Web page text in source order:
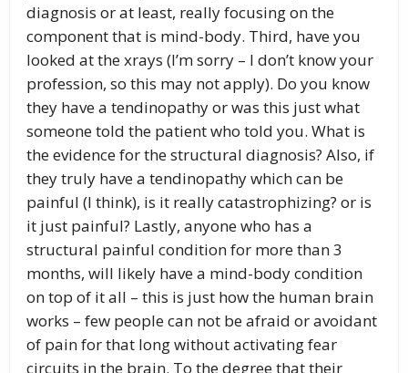
diagnosis or at least, really focusing on the
component that is mind-body. Third, have you
looked at the xrays (I’m sorry – I don’t know your
profession, so this may not apply). Do you know
they have a tendinopathy or was this just what
someone told the patient who told you. What is
the evidence for the structural diagnosis? Also, if
they truly have a tendinopathy which can be
painful (I think), is it really catastrophizing? or is
it just painful? Lastly, anyone who has a
structural painful condition for more than 3
months, will likely have a mind-body condition
on top of it all – this is just how the human brain
works – few people can not be afraid or avoidant
of pain for that long without activating fear
circuits in the brain. To the degree that their